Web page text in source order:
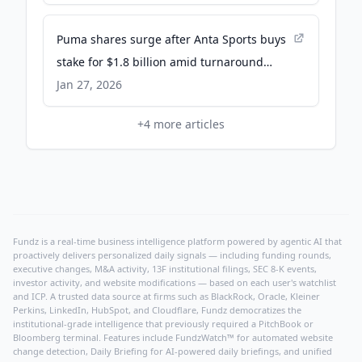
Puma shares surge after Anta Sports buys
stake for $1.8 billion amid turnaround
efforts - CNBC
Jan 27, 2026
+4 more articles
Fundz is a real-time business intelligence platform powered by agentic AI that
proactively delivers personalized daily signals — including funding rounds,
executive changes, M&A activity, 13F institutional filings, SEC 8-K events,
investor activity, and website modifications — based on each user's watchlist
and ICP. A trusted data source at firms such as BlackRock, Oracle, Kleiner
Perkins, LinkedIn, HubSpot, and Cloudflare, Fundz democratizes the
institutional-grade intelligence that previously required a PitchBook or
Bloomberg terminal. Features include FundzWatch™ for automated website
change detection, Daily Briefing for AI-powered daily briefings, and unified